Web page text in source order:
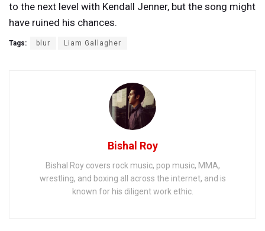
to the next level with Kendall Jenner, but the song might
have ruined his chances.
Tags: blur Liam Gallagher
Bishal Roy
Bishal Roy covers rock music, pop music, MMA,
wrestling, and boxing all across the internet, and is
known for his diligent work ethic.